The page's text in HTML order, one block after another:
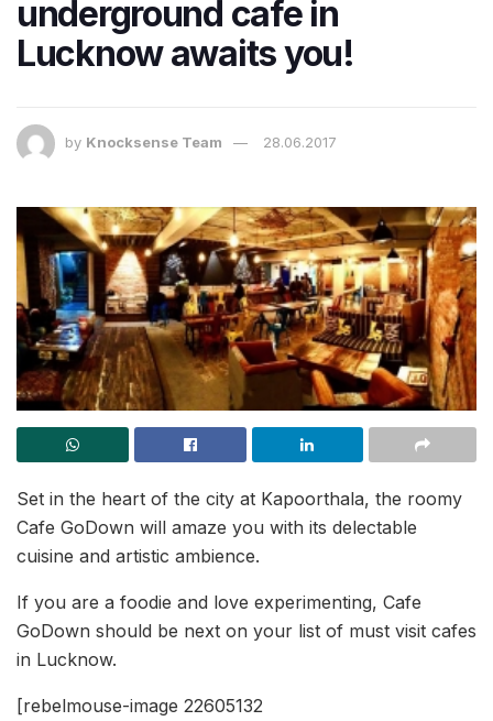
underground cafe in
Lucknow awaits you!
by Knocksense Team 28.06.2017
Set in the heart of the city at Kapoorthala, the roomy
Cafe GoDown will amaze you with its delectable
cuisine and artistic ambience.
If you are a foodie and love experimenting, Cafe
GoDown should be next on your list of must visit cafes
in Lucknow.
[rebelmouse-image 22605132